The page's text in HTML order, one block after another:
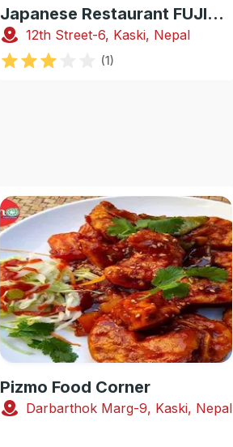
Japanese Restaurant FUJIYAMA
12th Street-6, Kaski, Nepal
(1)
Pizmo Food Corner
Darbarthok Marg-9, Kaski, Nepal